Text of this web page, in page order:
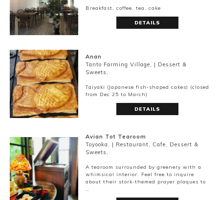
Breakfast, coffee, tea, cake
DETAILS
Anan
Tanto Farming Village, | Dessert &
Sweets,
Taiyaki (Japanese fish-shaped cakes) (closed
from Dec 25 to March)
DETAILS
Avian Tot Tearoom
Toyooka, | Restaurant, Cafe, Dessert &
Sweets,
A tearoom surrounded by greenery with a
whimsical interior. Feel free to inquire
about their stork-themed prayer plaques to
…